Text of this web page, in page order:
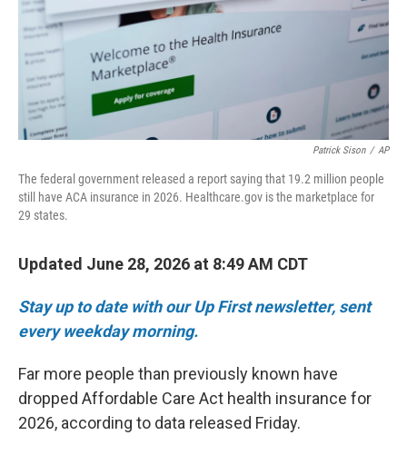
Patrick Sison / AP
The federal government released a report saying that 19.2 million people
still have ACA insurance in 2026. Healthcare.gov is the marketplace for
29 states.
Updated June 28, 2026 at 8:49 AM CDT
Stay up to date with our Up First newsletter, sent
every weekday morning.
Far more people than previously known have
dropped Affordable Care Act health insurance for
2026, according to data released Friday.